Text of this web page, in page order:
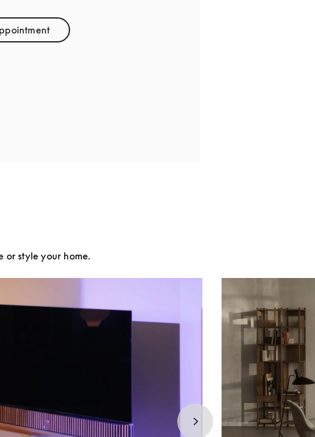
Link Opens in New Tab
or style your home.